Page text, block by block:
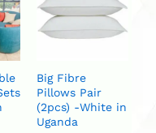
Big Fibre
Pillows Pair
(2pcs) -White in
Uganda
Vase